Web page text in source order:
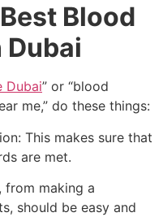
Blood
Dubai
Dubai” or “blood
me,” do these things:
This makes sure that
are met.
from making a
should be easy and